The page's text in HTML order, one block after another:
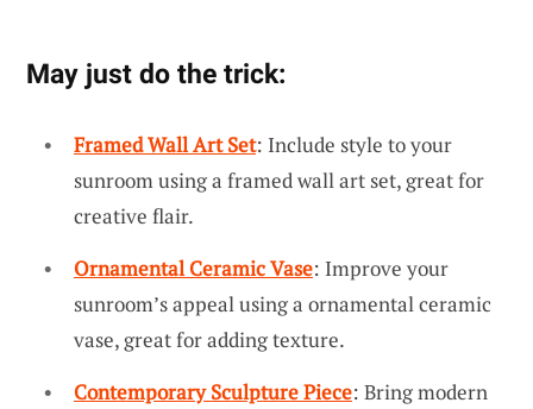
May just do the trick:
Framed Wall Art Set: Include style to your
sunroom using a framed wall art set, great for
creative flair.
Ornamental Ceramic Vase: Improve your
sunroom’s appeal using a ornamental ceramic
vase, great for adding texture.
Contemporary Sculpture Piece: Bring modern